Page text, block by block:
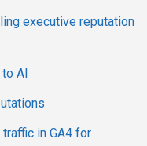
executive reputation
AI
in GA4 for